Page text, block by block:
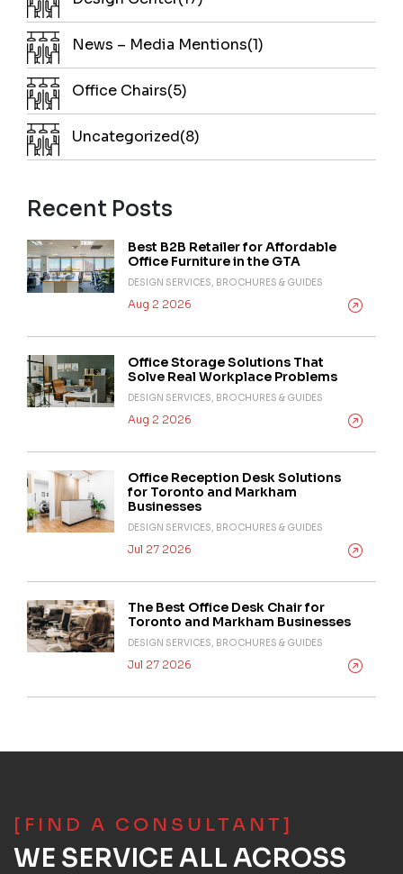
News – Media Mentions(1)
Office Chairs(5)
Uncategorized(8)
Recent Posts
Best B2B Retailer for Affordable
Office Furniture in the GTA
DESIGN SERVICES, BROCHURES & GUIDES
Aug 2 2026
Office Storage Solutions That
Solve Real Workplace Problems
DESIGN SERVICES, BROCHURES & GUIDES
Aug 2 2026
Office Reception Desk Solutions
for Toronto and Markham
Businesses
DESIGN SERVICES, BROCHURES & GUIDES
Jul 27 2026
The Best Office Desk Chair for
Toronto and Markham Businesses
DESIGN SERVICES, BROCHURES & GUIDES
Jul 27 2026
[FIND A CONSULTANT]
WE SERVICE ALL ACROSS